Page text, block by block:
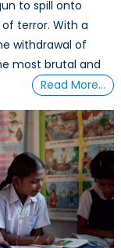
to spill onto
terror. With a
withdrawal of
most brutal and
Read More…